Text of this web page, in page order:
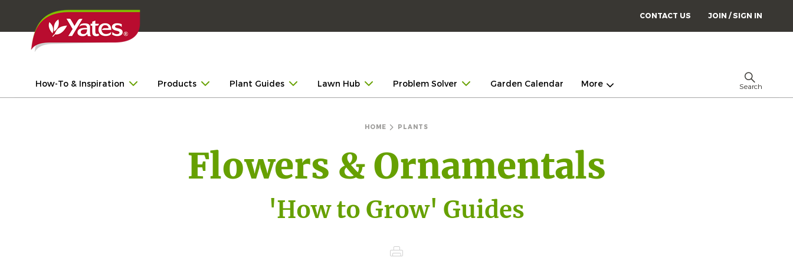
CONTACT US JOIN / SIGN IN
How-To & Inspiration Products Plant Guides Lawn Hub Problem Solver Garden Calendar More Search
HOME PLANTS
Flowers & Ornamentals
'How to Grow' Guides